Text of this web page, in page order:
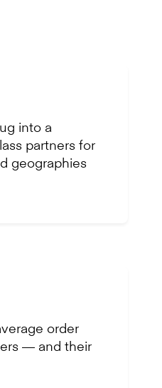
into a
partners for
geographies
order
— and their